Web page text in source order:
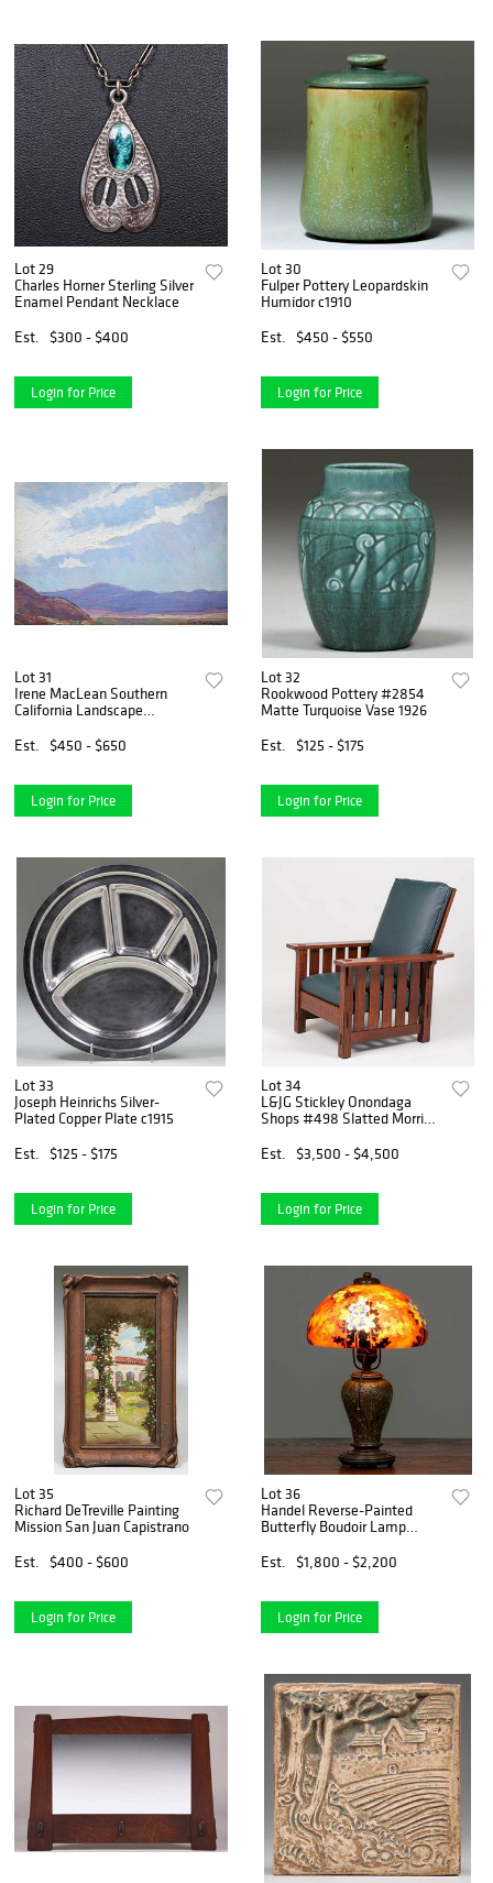
Lot 29
Charles Horner Sterling Silver
Enamel Pendant Necklace
Est.
$300 - $400
Login for Price
Lot 30
Fulper Pottery Leopardskin
Humidor c1910
Est.
$450 - $550
Login for Price
Lot 31
Irene MacLean Southern
California Landscape
Est.
$450 - $650
Login for Price
Lot 32
Rookwood Pottery #2854
Matte Turquoise Vase 1926
Est.
$125 - $175
Login for Price
Lot 33
Joseph Heinrichs Silver-
Plated Copper Plate c1915
Est.
$125 - $175
Login for Price
Lot 34
L&JG Stickley Onondaga
Shops #498 Slatted Morris
Est.
$3,500 - $4,500
Login for Price
Lot 35
Richard DeTreville Painting
Mission San Juan Capistrano
Est.
$400 - $600
Login for Price
Lot 36
Handel Reverse-Painted
Butterfly Boudoir Lamp
Est.
$1,800 - $2,200
Login for Price